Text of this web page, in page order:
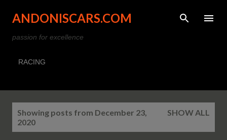
Skip to main content
ANDONISCARS.COM
passion for excellence
RACING
Showing posts from December 23,
2020
SHOW ALL